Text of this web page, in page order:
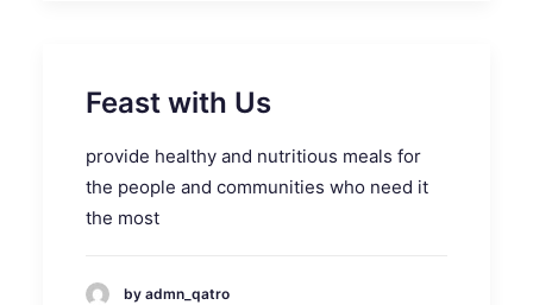
Feast with Us
provide healthy and nutritious meals for
the people and communities who need it
the most
by admn_qatro